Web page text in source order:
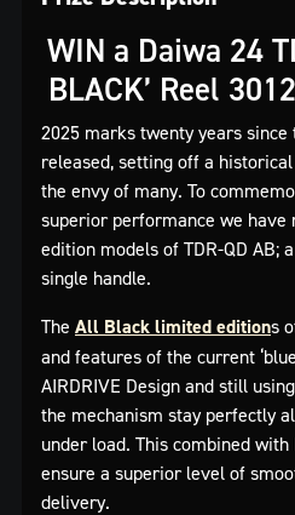
WIN a Daiwa 24
BLACK’ Reel
2025 marks twenty years since
released, setting off a
the envy of many. To
superior performance we
edition models of TDR-QD AB;
single handle.
The All Black limited editions
and features of the current
AIRDRIVE Design and still
the mechanism stay perfectly
under load. This combined
ensure a superior level of
delivery.